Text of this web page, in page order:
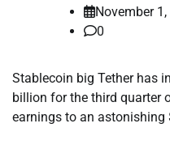
November
0
Stablecoin big Tether has
billion for the third quarter
earnings to an astonishing